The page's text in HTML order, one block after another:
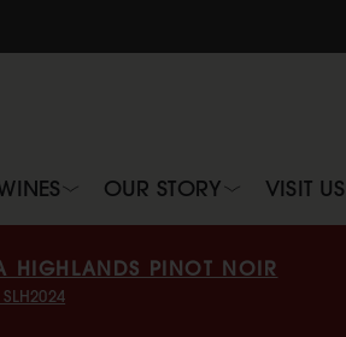
OUR STORY VISIT US
HIGHLANDS PINOT NOIR